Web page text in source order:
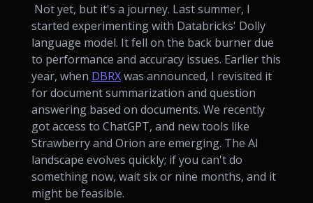
Not yet, but it's a journey. Last summer, I
started experimenting with Databricks' Dolly
language model. It fell on the back burner due
to performance and accuracy issues. Earlier this
year, when DBRXwas announced, I revisited it
for document summarization and question
answering based on documents. We recently
got access to ChatGPT, and new tools like
Strawberry and Orion are emerging. The AI
landscape evolves quickly; if you can't do
something now, wait six or nine months, and it
might be feasible.